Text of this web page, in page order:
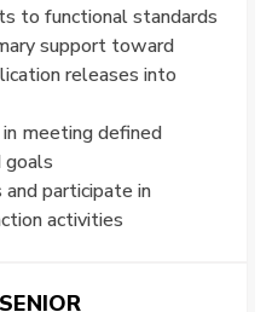
to functional standards
support toward
releases into
meeting defined
goals
participate in
activities